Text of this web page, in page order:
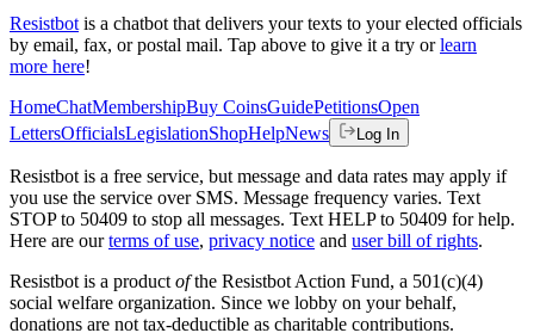
Resistbot is a chatbot that delivers your texts to your elected officials
by email, fax, or postal mail. Tap above to give it a try or learn
more here!
HomeChatMembershipBuy CoinsGuidePetitionsOpen
LettersOfficialsLegislationShopHelpNews Log In
Resistbot is a free service, but message and data rates may apply if
you use the service over SMS. Message frequency varies. Text
STOP to 50409 to stop all messages. Text HELP to 50409 for help.
Here are our terms of use, privacy notice and user bill of rights.
Resistbot is a product ofthe Resistbot Action Fund, a 501(c)(4)
social welfare organization. Since we lobby on your behalf,
donations are not tax-deductible as charitable contributions.